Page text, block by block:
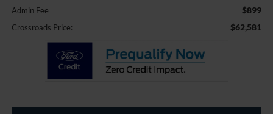
Admin Fee $899
Crossroads Price: $62,581